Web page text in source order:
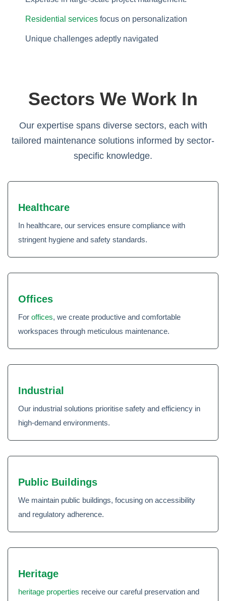
Residential services focus on personalization
Unique challenges adeptly navigated
Sectors We Work In
Our expertise spans diverse sectors, each with
tailored maintenance solutions informed by sector-
specific knowledge.
Healthcare
In healthcare, our services ensure compliance with
stringent hygiene and safety standards.
Offices
For offices, we create productive and comfortable
workspaces through meticulous maintenance.
Industrial
Our industrial solutions prioritise safety and efficiency in
high-demand environments.
Public Buildings
We maintain public buildings, focusing on accessibility
and regulatory adherence.
Heritage
heritage properties receive our careful preservation and